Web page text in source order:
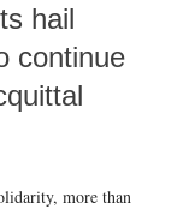
hail
continue
more than